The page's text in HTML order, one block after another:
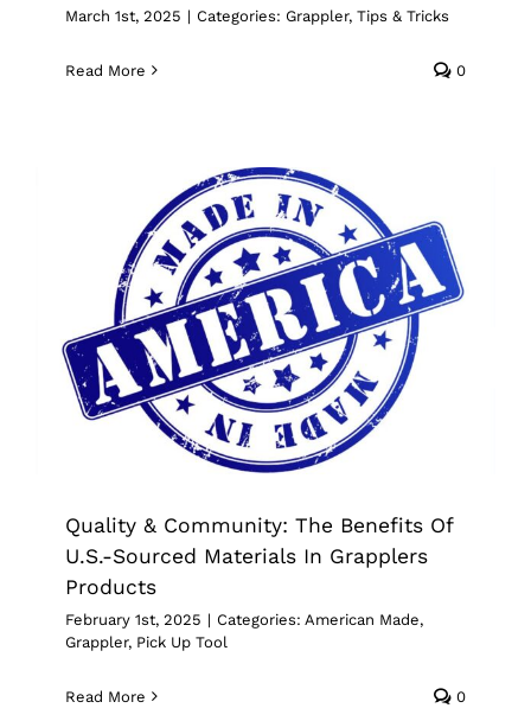
March 1st, 2025 | Categories: Grappler, Tips & Tricks
Read More 0
Quality & Community: The Benefits Of
U.S.-Sourced Materials In Grapplers
Products
American Made Grappler Pick Up Tool
Quality & Community: The Benefits Of
U.S.-Sourced Materials In Grapplers
Products
February 1st, 2025 | Categories: American Made,
Grappler, Pick Up Tool
Read More 0